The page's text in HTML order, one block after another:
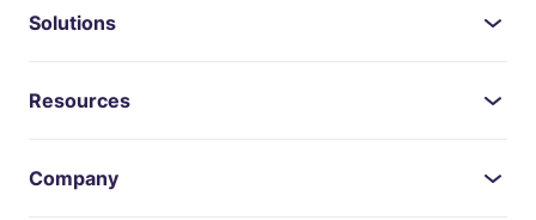
Solutions
Resources
Company